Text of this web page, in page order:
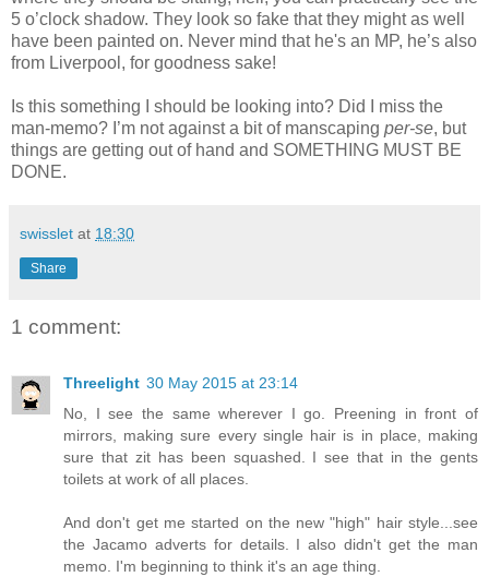
5 o’clock shadow. They look so fake that they might as well
have been painted on. Never mind that he's an MP, he’s also
from Liverpool, for goodness sake!
Is this something I should be looking into? Did I miss the
man-memo? I’m not against a bit of manscaping per-se, but
things are getting out of hand and SOMETHING MUST BE
DONE.
swisslet at 18:30
Share
1 comment:
Threelight 30 May 2015 at 23:14
No, I see the same wherever I go. Preening in front of
mirrors, making sure every single hair is in place, making
sure that zit has been squashed. I see that in the gents
toilets at work of all places.
And don't get me started on the new "high" hair style...see
the Jacamo adverts for details. I also didn't get the man
memo. I'm beginning to think it's an age thing.